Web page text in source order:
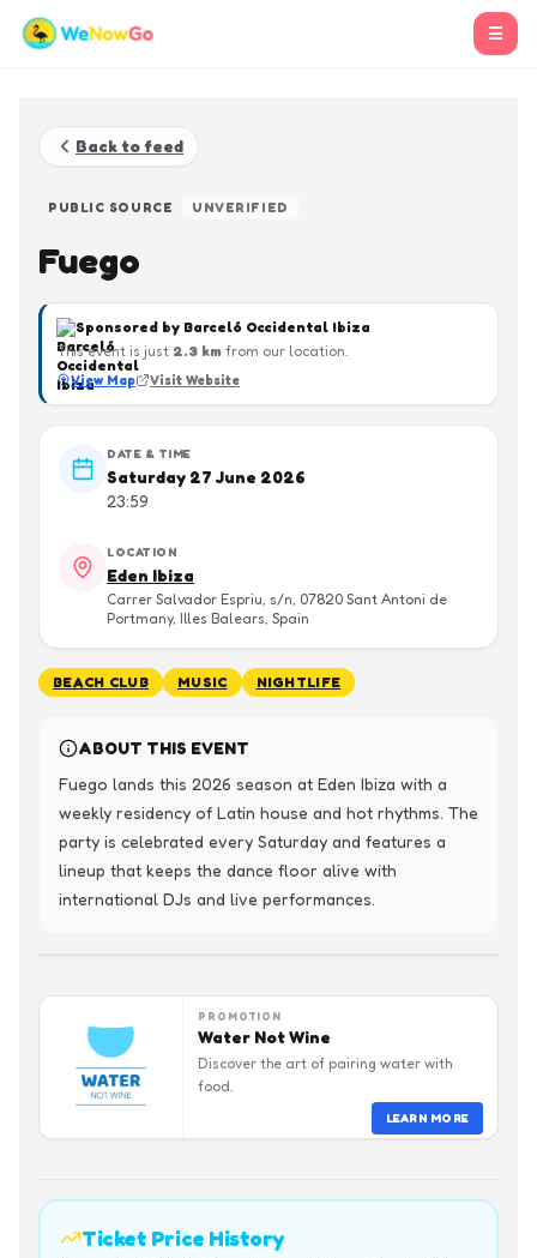
☰
Back to feed
PUBLIC SOURCE UNVERIFIED
Fuego
Sponsored by Barceló Occidental Ibiza
This event is just 2.3 km from our location.
View Map Visit Website
DATE & TIME
Saturday 27 June 2026
23:59
LOCATION
Eden Ibiza
Carrer Salvador Espriu, s/n, 07820 Sant Antoni de
Portmany, Illes Balears, Spain
BEACH CLUB MUSIC NIGHTLIFE
ABOUT THIS EVENT
Fuego lands this 2026 season at Eden Ibiza with a
weekly residency of Latin house and hot rhythms. The
party is celebrated every Saturday and features a
lineup that keeps the dance floor alive with
international DJs and live performances.
PROMOTION
Water Not Wine
Discover the art of pairing water with
food.
LEARN MORE
Ticket Price History